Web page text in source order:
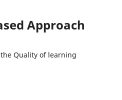
Approach
Quality of learning